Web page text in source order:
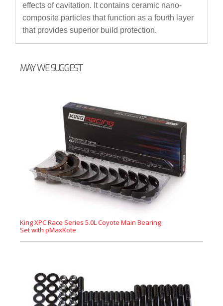
effects of cavitation. It contains ceramic nano-
composite particles that function as a fourth layer
that provides superior build protection.
MAY WE SUGGEST
King XPC Race Series 5.0L Coyote Main Bearing
Set with pMaxKote